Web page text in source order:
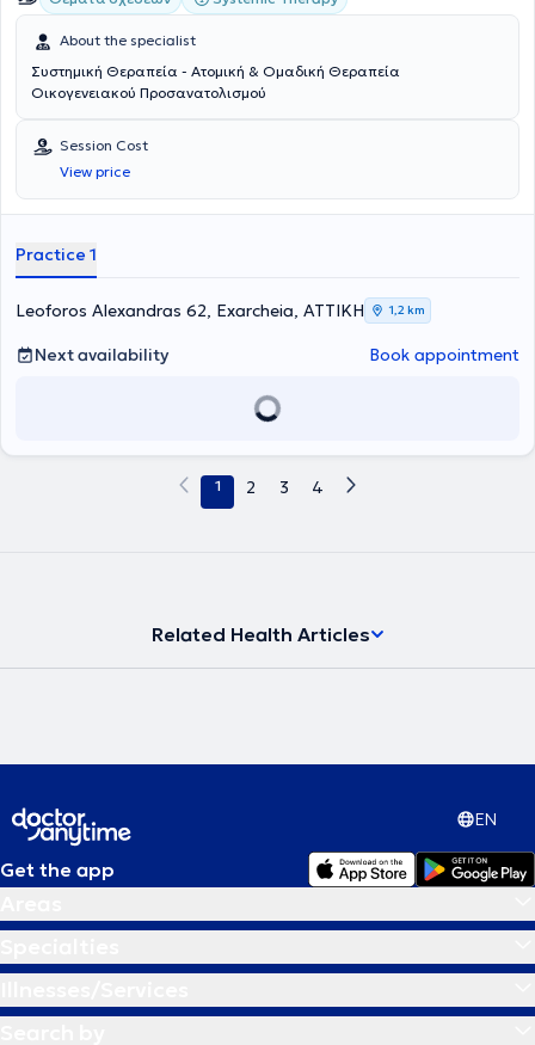
About the specialist
Συστημική Θεραπεία - Ατομική & Ομαδική Θεραπεία
Οικογενειακού Προσανατολισμού
Session Cost
View price
Practice 1
Leoforos Alexandras 62, Exarcheia, ΑΤΤΙΚΗ 1,2 km
Next availability Book appointment
1 2 3 4
Related Health Articles
EN
Get the app